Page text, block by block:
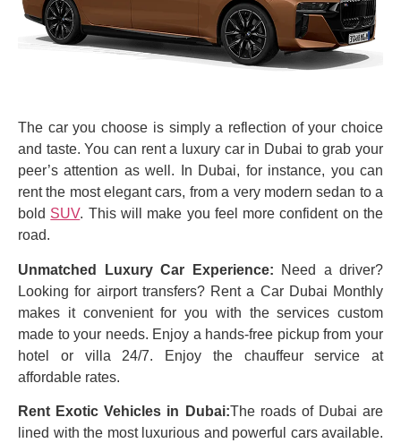
The car you choose is simply a reflection of your choice
and taste. You can rent a luxury car in Dubai to grab your
peer’s attention as well. In Dubai, for instance, you can
rent the most elegant cars, from a very modern sedan to a
bold SUV. This will make you feel more confident on the
road.
Unmatched Luxury Car Experience:
Need a driver?
Looking for airport transfers? Rent a Car Dubai Monthly
makes it convenient for you with the services custom
made to your needs. Enjoy a hands-free pickup from your
hotel or villa 24/7. Enjoy the chauffeur service at
affordable rates.
Rent Exotic Vehicles in Dubai:The roads of Dubai are
lined with the most luxurious and powerful cars available.